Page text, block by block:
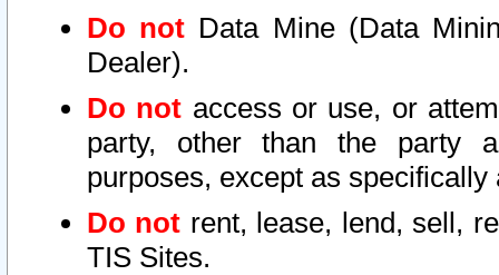
Do not Data Mine (Data
Dealer).
Do not access or use, or
party, other than the party
purposes, except as
Do not rent, lease, lend, sell,
TIS Sites.